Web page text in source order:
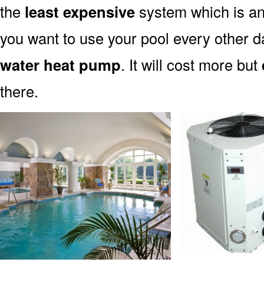
the least expensive system which is
you want to use your pool every other
water heat pump. It will cost more but
there.